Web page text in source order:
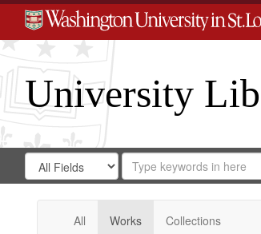
University
Search
Digital
Gateway
Search
in
for
Search
Repository
All Works Collections